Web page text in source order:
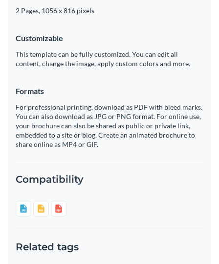
2 Pages, 1056 x 816 pixels
Customizable
This template can be fully customized. You can edit all
content, change the image, apply custom colors and more.
Formats
For professional printing, download as PDF with bleed marks.
You can also download as JPG or PNG format. For online use,
your brochure can also be shared as public or private link,
embedded to a site or blog. Create an animated brochure to
share online as MP4 or GIF.
Compatibility
Related tags